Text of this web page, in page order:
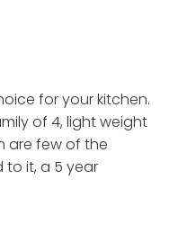
for your kitchen.
of 4, light weight
are few of the
to it, a 5 year